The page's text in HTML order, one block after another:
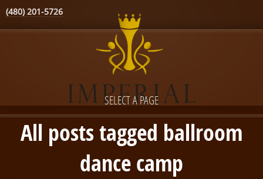
(480) 201-5726
SELECT A PAGE
All posts tagged ballroom
dance camp